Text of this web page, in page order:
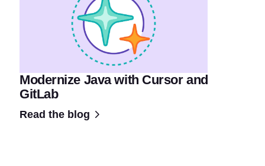
Modernize Java with Cursor and
GitLab
Read the blog